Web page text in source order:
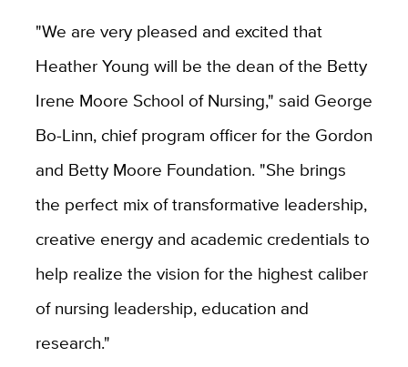
"We are very pleased and excited that
Heather Young will be the dean of the Betty
Irene Moore School of Nursing," said George
Bo-Linn, chief program officer for the Gordon
and Betty Moore Foundation. "She brings
the perfect mix of transformative leadership,
creative energy and academic credentials to
help realize the vision for the highest caliber
of nursing leadership, education and
research."